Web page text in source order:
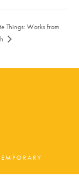
Things: Works from